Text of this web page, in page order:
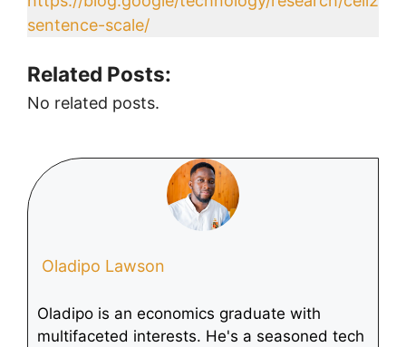
sentence-scale/
Related Posts:
No related posts.
Oladipo Lawson
Oladipo is an economics graduate with
multifaceted interests. He's a seasoned tech